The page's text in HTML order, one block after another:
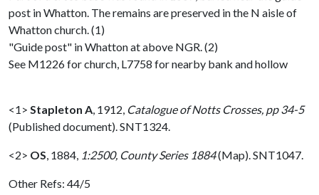
post in Whatton. The remains are preserved in the N aisle of
Whatton church. (1)
"Guide post" in Whatton at above NGR. (2)
See M1226 for church, L7758 for nearby bank and hollow
<1> Stapleton A 1912, Catalogue of Notts Crosses, pp 34-5
(Published document). SNT1324.
<2> OS 1884, 1:2500, County Series 1884(Map). SNT1047.
Other Refs: 44/5